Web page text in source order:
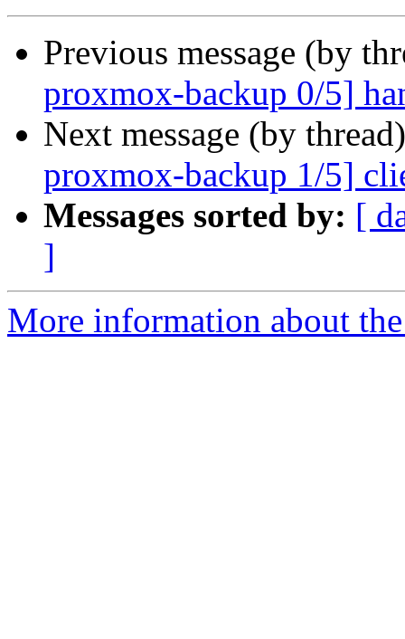
Previous message (by
proxmox-backup 0/5]
Next message (by
proxmox-backup 1/5]
Messages sorted by: [
]
More information about